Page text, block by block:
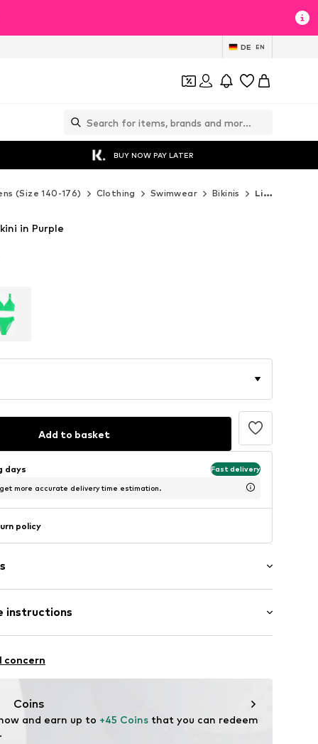
DE EN
BUY NOW PAY LATER
(Size 140-176) Clothing Swimwear Bikinis Lipsy Bikinis
in Purple
Add to basket
days Fast delivery
more accurate delivery time estimation.
policy
instructions
- PES, 5% Elastane
concern
Coins
and earn up to +45 Coins that you can redeem